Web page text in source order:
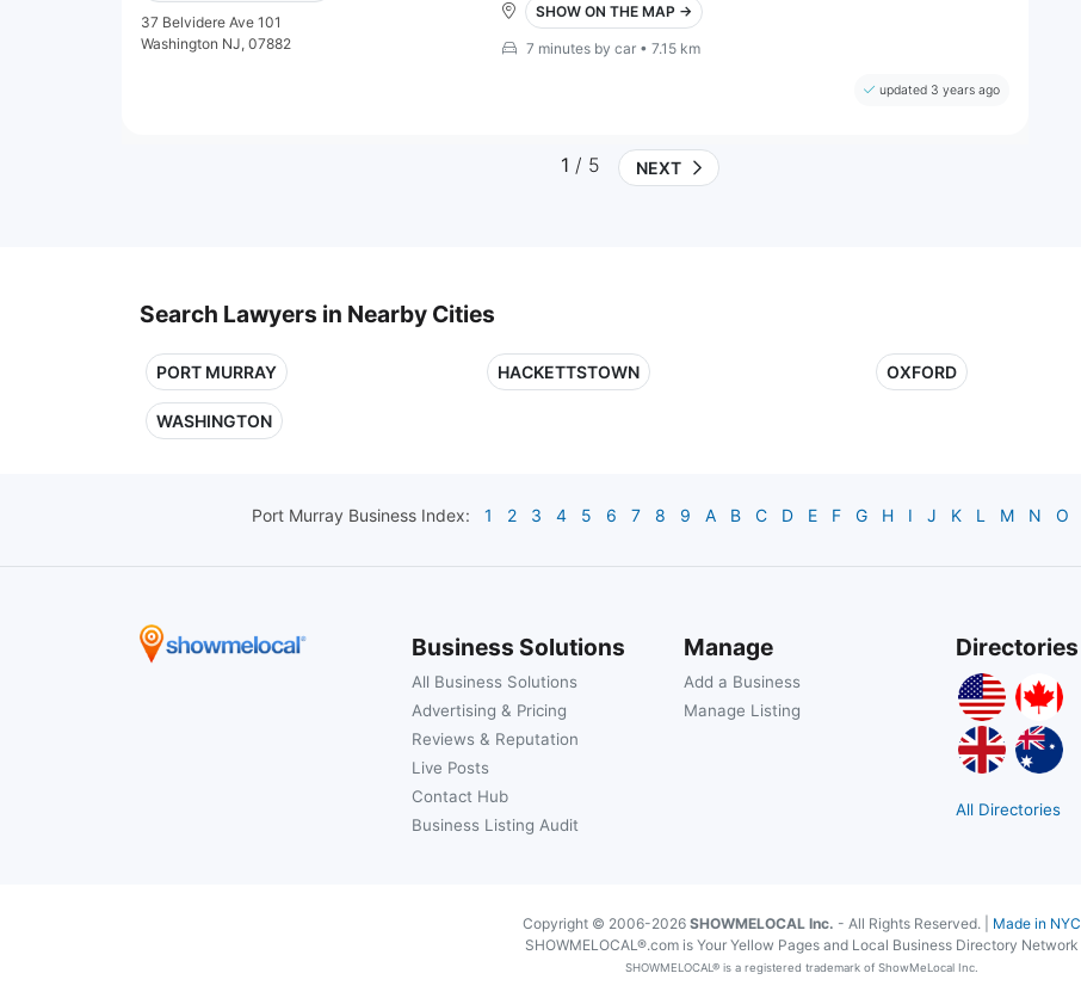
37 Belvidere Ave 101
Washington NJ, 07882
SHOW ON THE MAP →
7 minutes by car • 7.15 km
updated 3 years ago
1 / 5 NEXT
Search Lawyers in Nearby Cities
PORT MURRAY HACKETTSTOWN OXFORD
WASHINGTON
Port Murray Business Index: 1 2 3 4 5 6 7 8 9 A B C D E F G H I J K L M N O
Business Solutions
All Business Solutions
Advertising & Pricing
Reviews & Reputation
Live Posts
Contact Hub
Business Listing Audit
Manage
Add a Business
Manage Listing
Directories
All Directories
Copyright © 2006-2026 SHOWMELOCAL Inc. - All Rights Reserved. | Made in NYC
SHOWMELOCAL®.com is Your Yellow Pages and Local Business Directory Network
SHOWMELOCAL® is a registered trademark of ShowMeLocal Inc.